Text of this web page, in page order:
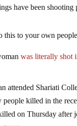
have been shooting
this to your own
was literally shot
attended Shariati
people killed in the
on Thursday after